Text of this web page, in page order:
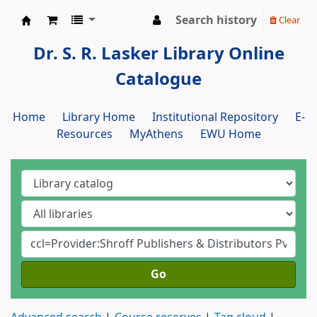
Search history Clear
Dr. S. R. Lasker Library Online
Catalogue
Home Library Home Institutional Repository
E-
Resources
MyAthens EWU Home
Go